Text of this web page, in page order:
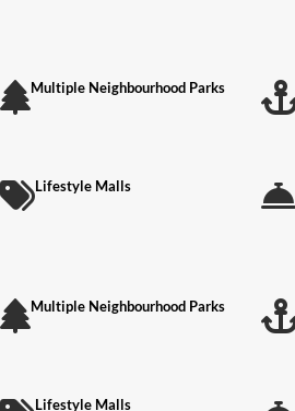
Multiple Neighbourhood Parks
Lifestyle Malls
Multiple Neighbourhood Parks
Lifestyle Malls